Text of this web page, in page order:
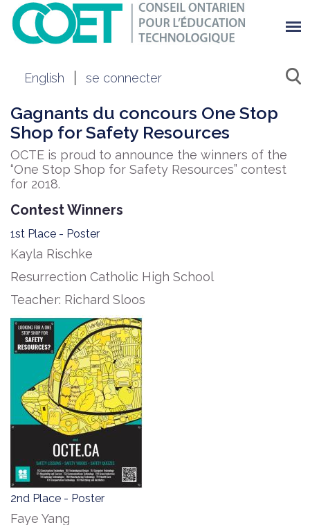
English se connecter
Gagnants du concours ​One Stop
Shop for Safety Resources
OCTE is proud to announce the winners of the
“One Stop Shop for Safety Resources” contest
for 2018.
Contest Winners
1st Place - Poster
Kayla Rischke
Resurrection Catholic High School
Teacher: Richard Sloos
2nd Place - Poster
Faye Yang